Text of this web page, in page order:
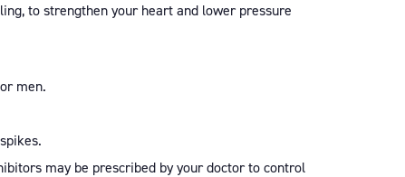
to strengthen your heart and lower pressure
men.
may be prescribed by your doctor to control